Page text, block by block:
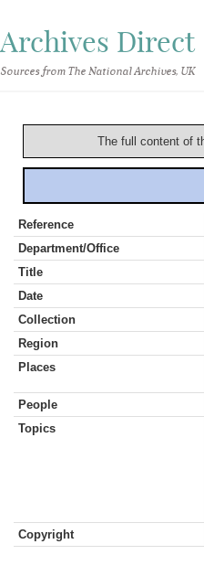
Archives Direct
Sources from The National Archives, UK
The full content of
Reference
Department/Office
Title
Date
Collection
Region
Places
People
Topics
Copyright